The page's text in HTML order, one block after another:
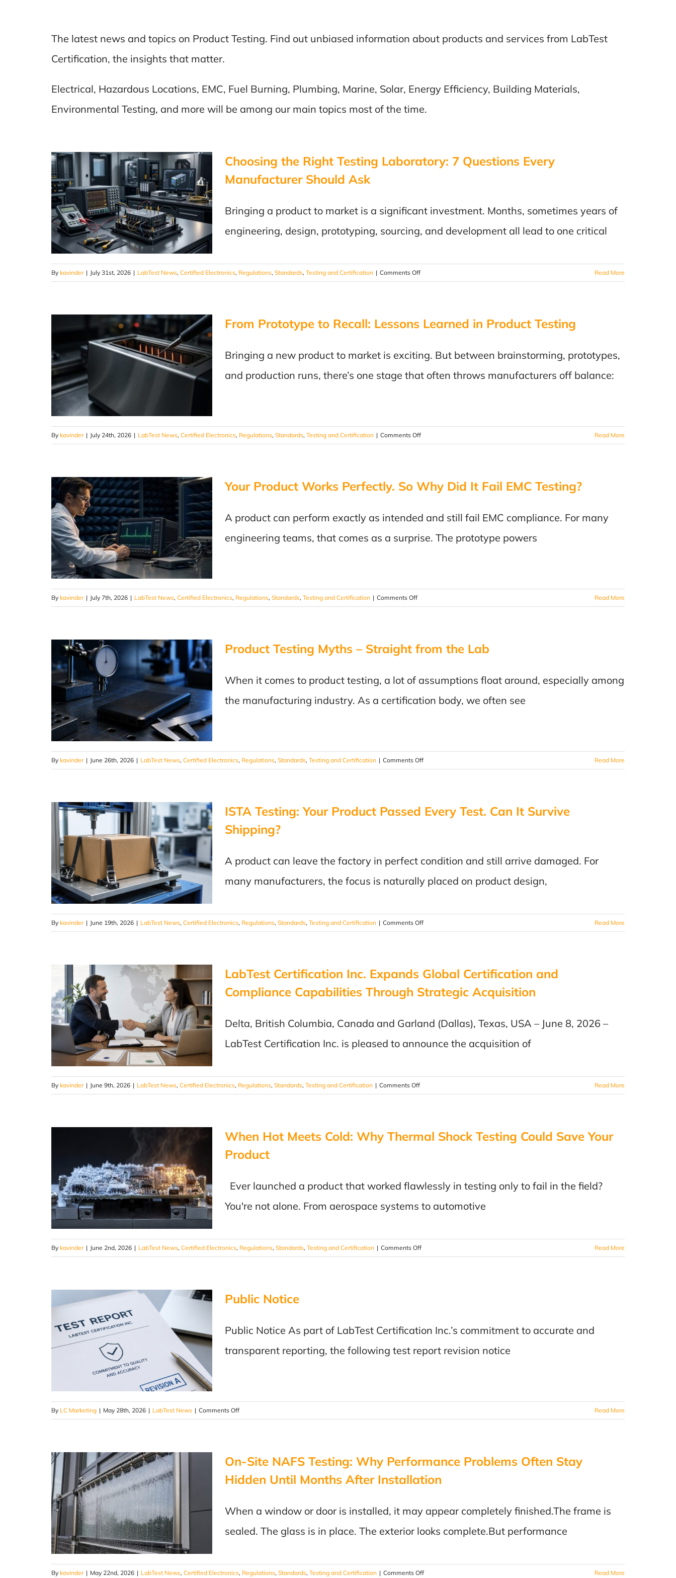
The latest news and topics on Product Testing. Find out unbiased information about products and services from LabTest
Certification, the insights that matter.
Electrical, Hazardous Locations, EMC, Fuel Burning, Plumbing, Marine, Solar, Energy Efficiency, Building Materials,
Environmental Testing, and more will be among our main topics most of the time.
Choosing the Right Testing Laboratory: 7 Questions Every
Manufacturer Should Ask
Bringing a product to market is a significant investment. Months, sometimes years of
engineering, design, prototyping, sourcing, and development all lead to one critical
By kavinder | July 31st, 2026 | LabTest News, Certified Electronics, Regulations, Standards, Testing and Certification | Comments Offon
Choosing
Testing
Questions
Manufacturer
Read More
From Prototype to Recall: Lessons Learned in Product Testing
Bringing a new product to market is exciting. But between brainstorming, prototypes,
and production runs, there’s one stage that often throws manufacturers off balance:
By kavinder | July 24th, 2026 | LabTest News, Certified Electronics, Regulations, Standards, Testing and Certification | Comments Offon
From
Recall:
Lessons
in
Testing
Read More
Your Product Works Perfectly. So Why Did It Fail EMC Testing?
A product can perform exactly as intended and still fail EMC compliance. For many
engineering teams, that comes as a surprise. The prototype powers
By kavinder | July 7th, 2026 | LabTest News, Certified Electronics, Regulations, Standards, Testing and Certification | Comments Offon
Your
Perfectly.
Did
Fail
Read More
Product Testing Myths – Straight from the Lab
When it comes to product testing, a lot of assumptions float around, especially among
the manufacturing industry. As a certification body, we often see
By kavinder | June 26th, 2026 | LabTest News, Certified Electronics, Regulations, Standards, Testing and Certification | Comments Offon
Product
–
Read More
ISTA Testing: Your Product Passed Every Test. Can It Survive
Shipping?
A product can leave the factory in perfect condition and still arrive damaged. For
many manufacturers, the focus is naturally placed on product design,
By kavinder | June 19th, 2026 | LabTest News, Certified Electronics, Regulations, Standards, Testing and Certification | Comments Offon
ISTA
Product
Every
Can
Survive
Read More
LabTest Certification Inc. Expands Global Certification and
Compliance Capabilities Through Strategic Acquisition
Delta, British Columbia, Canada and Garland (Dallas), Texas, USA – June 8, 2026 –
LabTest Certification Inc. is pleased to announce the acquisition of
By kavinder | June 9th, 2026 | LabTest News, Certified Electronics, Regulations, Standards, Testing and Certification | Comments Offon
LabTest
Expands
Compliance
Capabilities
Through
Read More
When Hot Meets Cold: Why Thermal Shock Testing Could Save Your
Product
Ever launched a product that worked flawlessly in testing only to fail in the field?
You're not alone. From aerospace systems to automotive
By kavinder | June 2nd, 2026 | LabTest News, Certified Electronics, Regulations, Standards, Testing and Certification | Comments Offon
When
Shock
Could
Read More
Public Notice
Public Notice As part of LabTest Certification Inc.’s commitment to accurate and
transparent reporting, the following test report revision notice
By LC Marketing | May 28th, 2026 | LabTest News | Comments Offon
Public
Read More
On-Site NAFS Testing: Why Performance Problems Often Stay
Hidden Until Months After Installation
When a window or door is installed, it may appear completely finished.The frame is
sealed. The glass is in place. The exterior looks complete.But performance
By kavinder | May 22nd, 2026 | LabTest News, Certified Electronics, Regulations, Standards, Testing and Certification | Comments Offon Read More